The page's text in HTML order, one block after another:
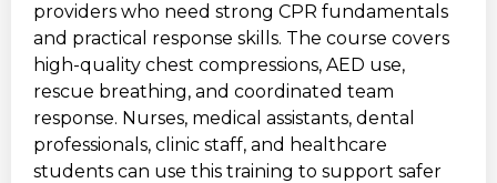
providers who need strong CPR fundamentals
and practical response skills. The course covers
high-quality chest compressions, AED use,
rescue breathing, and coordinated team
response. Nurses, medical assistants, dental
professionals, clinic staff, and healthcare
students can use this training to support safer